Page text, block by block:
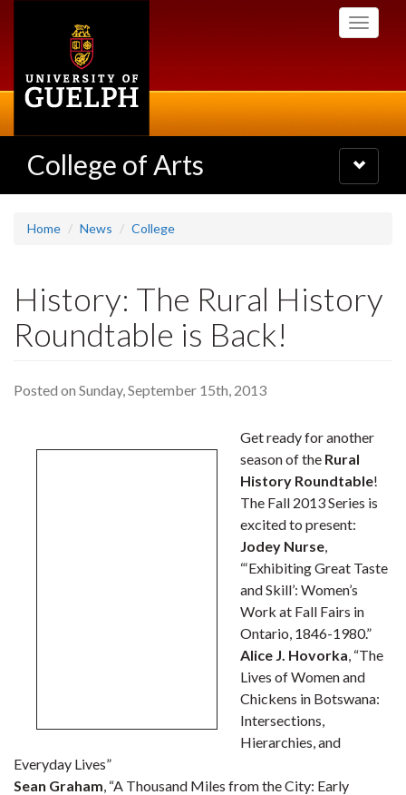
Toggle
College of Arts
Toggle
navigation
Home News College
History: The Rural History
Roundtable is Back!
Posted on Sunday, September 15th, 2013
Get ready for another
season of the Rural
History Roundtable!
The Fall 2013 Series is
excited to present:
Jodey Nurse,
“‘Exhibiting Great Taste
and Skill’: Women’s
Work at Fall Fairs in
Ontario, 1846-1980.”
Alice J. Hovorka, “The
Lives of Women and
Chickens in Botswana:
Intersections,
Hierarchies, and
Everyday Lives”
Sean Graham, “A Thousand Miles from the City: Early